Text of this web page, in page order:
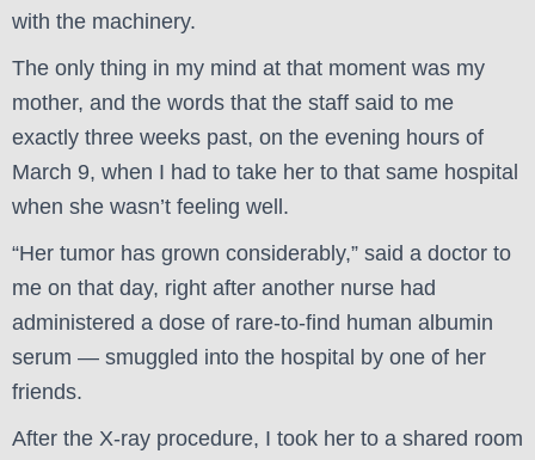
with the machinery.
The only thing in my mind at that moment was my
mother, and the words that the staff said to me
exactly three weeks past, on the evening hours of
March 9, when I had to take her to that same hospital
when she wasn’t feeling well.
“Her tumor has grown considerably,” said a doctor to
me on that day, right after another nurse had
administered a dose of rare-to-find human albumin
serum — smuggled into the hospital by one of her
friends.
After the X-ray procedure, I took her to a shared room